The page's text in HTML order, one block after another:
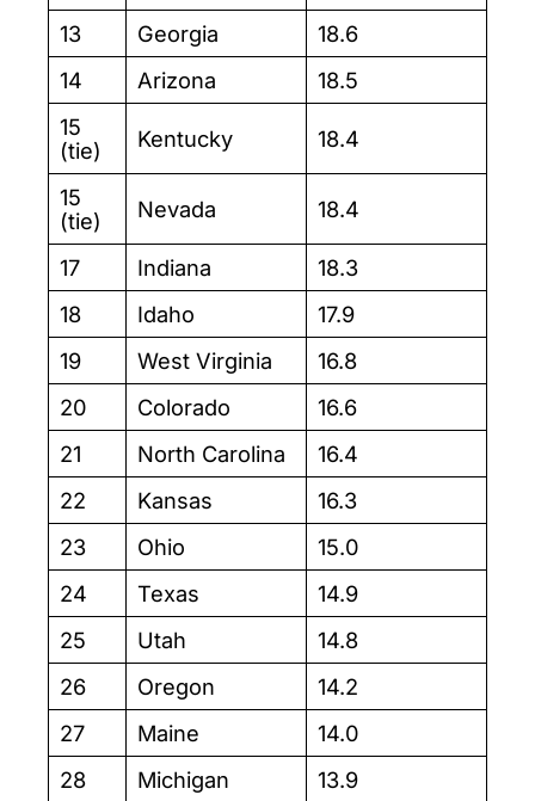
13
Georgia
18.6
14
Arizona
18.5
15
(tie)
Kentucky 18.4
15
(tie)
Nevada 18.4
17 Indiana
18.3
18
Idaho
17.9
19
West Virginia
16.8
20
Colorado
16.6
21
North Carolina
16.4
22
Kansas
16.3
23
Ohio
15.0
24
Texas
14.9
25
Utah
14.8
26
Oregon
14.2
27
Maine
14.0
28
Michigan
13.9